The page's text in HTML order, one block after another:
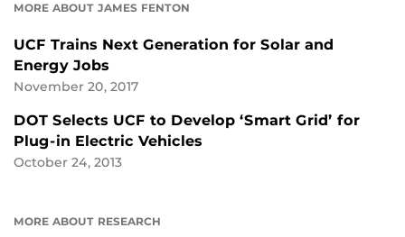
MORE ABOUT JAMES FENTON
UCF Trains Next Generation for Solar and
Energy Jobs
November 20, 2017
DOT Selects UCF to Develop ‘Smart Grid’ for
Plug-in Electric Vehicles
October 24, 2013
MORE ABOUT RESEARCH